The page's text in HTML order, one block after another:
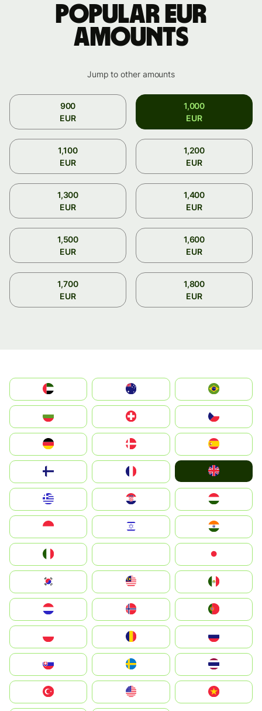
Popular EUR
amounts
Jump to other amounts
900
EUR
1,000
EUR
1,100
EUR
1,200
EUR
1,300
EUR
1,400
EUR
1,500
EUR
1,600
EUR
1,700
EUR
1,800
EUR
الإمارات العربية المتحدة
Switzerland
Deutschland
United Kingdom
Magyarország
South Korea
United States